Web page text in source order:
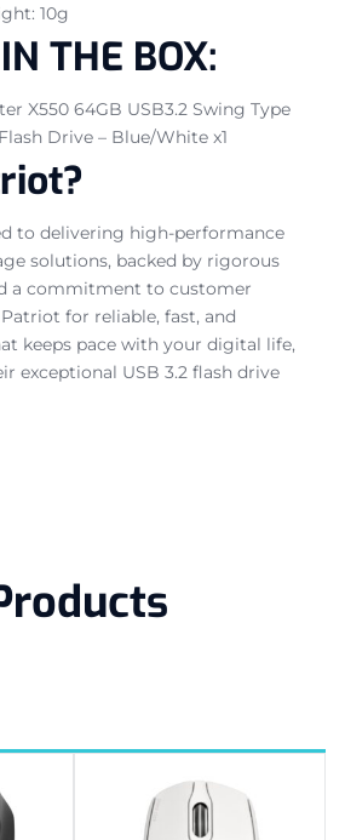
10g
THE BOX:
X550 64GB USB3.2 Swing Type
Drive – Blue/White x1
to delivering high-performance
solutions, backed by rigorous
a commitment to customer
for reliable, fast, and
keeps pace with your digital life,
exceptional USB 3.2 flash drive